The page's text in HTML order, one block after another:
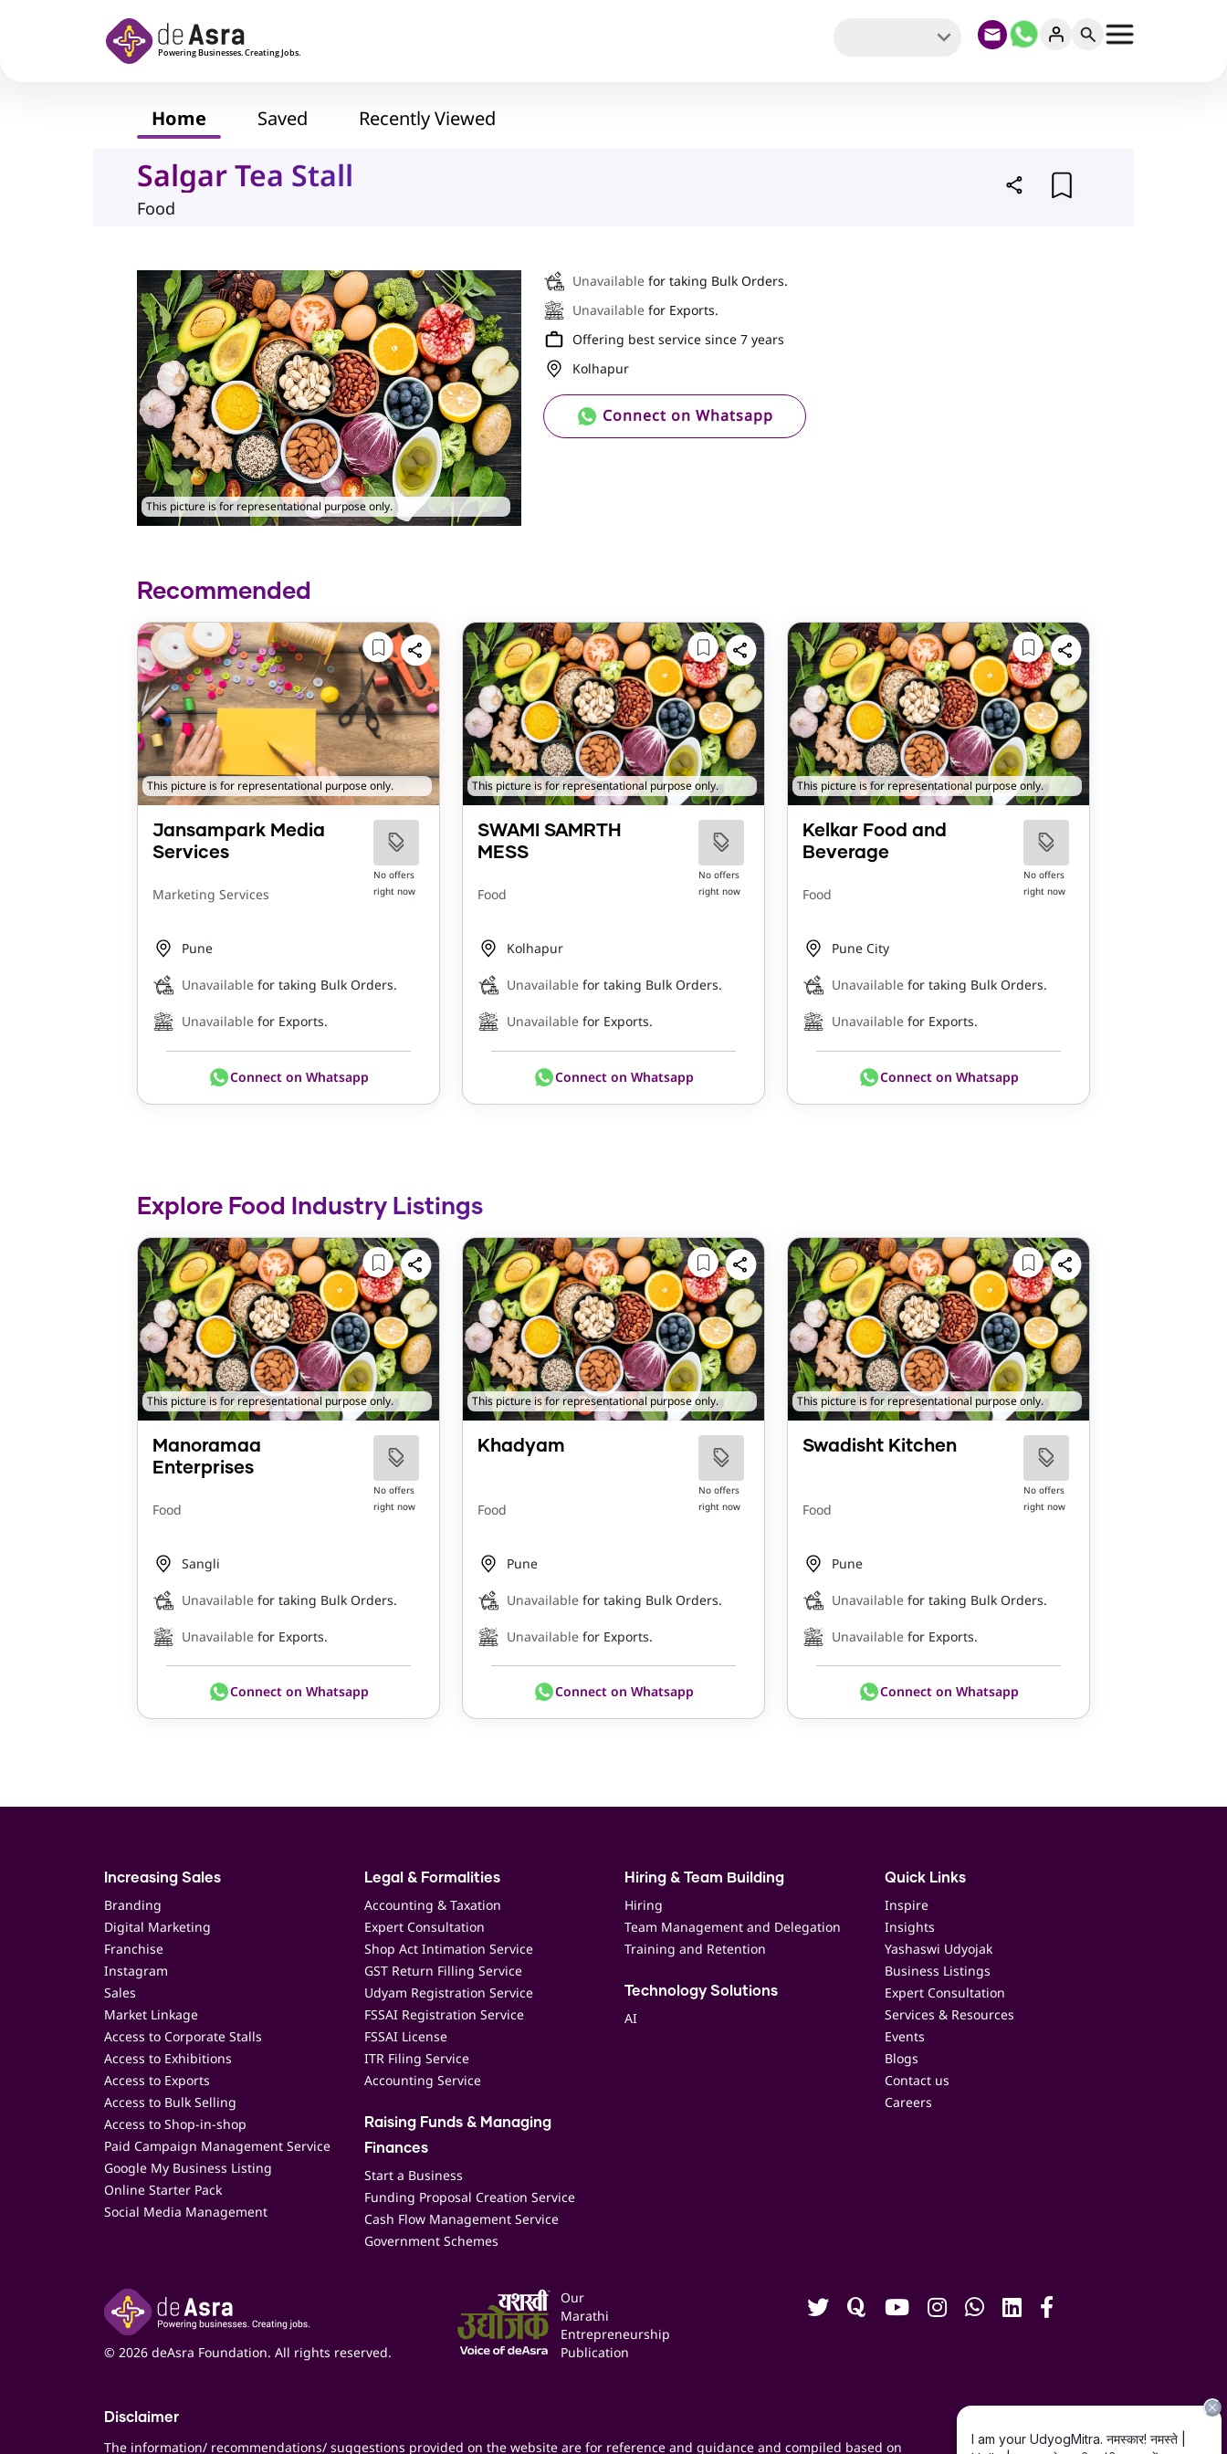
Home Saved Recently Viewed
Salgar Tea Stall
Food
This picture is for representational purpose only.
Unavailable for taking Bulk Orders.
Unavailable for Exports.
Offering best service since 7 years
Kolhapur
Connect on Whatsapp
Recommended
This picture is for representational purpose only.
Jansampark Media
Services
Marketing Services
No offers
right now
Pune
Unavailable for taking Bulk Orders.
Unavailable for Exports.
Connect on Whatsapp
This picture is for representational purpose only.
SWAMI SAMRTH
MESS
Food
No offers
right now
Kolhapur
Unavailable for taking Bulk Orders.
Unavailable for Exports.
Connect on Whatsapp
This picture is for representational purpose only.
Kelkar Food and
Beverage
Food
No offers
right now
Pune City
Unavailable for taking Bulk Orders.
Unavailable for Exports.
Connect on Whatsapp
Explore Food Industry Listings
This picture is for representational purpose only.
Manoramaa
Enterprises
Food
No offers
right now
Sangli
Unavailable for taking Bulk Orders.
Unavailable for Exports.
Connect on Whatsapp
This picture is for representational purpose only.
Khadyam
Food
No offers
right now
Pune
Unavailable for taking Bulk Orders.
Unavailable for Exports.
Connect on Whatsapp
This picture is for representational purpose only.
Swadisht Kitchen
Food
No offers
right now
Pune
Unavailable for taking Bulk Orders.
Unavailable for Exports.
Connect on Whatsapp
Increasing Sales
Branding
Digital Marketing
Franchise
Instagram
Sales
Market Linkage
Access to Corporate Stalls
Access to Exhibitions
Access to Exports
Access to Bulk Selling
Access to Shop-in-shop
Paid Campaign Management Service
Google My Business Listing
Online Starter Pack
Social Media Management
Legal & Formalities
Accounting & Taxation
Expert Consultation
Shop Act Intimation Service
GST Return Filling Service
Udyam Registration Service
FSSAI Registration Service
FSSAI License
ITR Filing Service
Accounting Service
Raising Funds & Managing
Finances
Start a Business
Funding Proposal Creation Service
Cash Flow Management Service
Government Schemes
Hiring & Team Building
Hiring
Team Management and Delegation
Training and Retention
Technology Solutions
AI
Quick Links
Inspire
Insights
Yashaswi Udyojak
Business Listings
Expert Consultation
Services & Resources
Events
Blogs
Contact us
Careers
© 2026 deAsra Foundation. All rights reserved.
Our
Marathi
Entrepreneurship
Publication
Disclaimer
The information/ recommendations/ suggestions provided on the website are for reference and guidance and compiled based on